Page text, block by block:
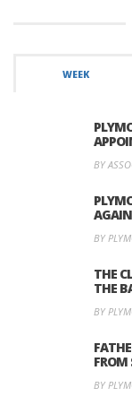
WEEK
BY
BY
THE
THE
BY
FROM
BY